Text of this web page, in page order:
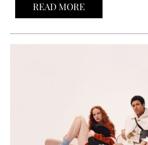
READ MORE